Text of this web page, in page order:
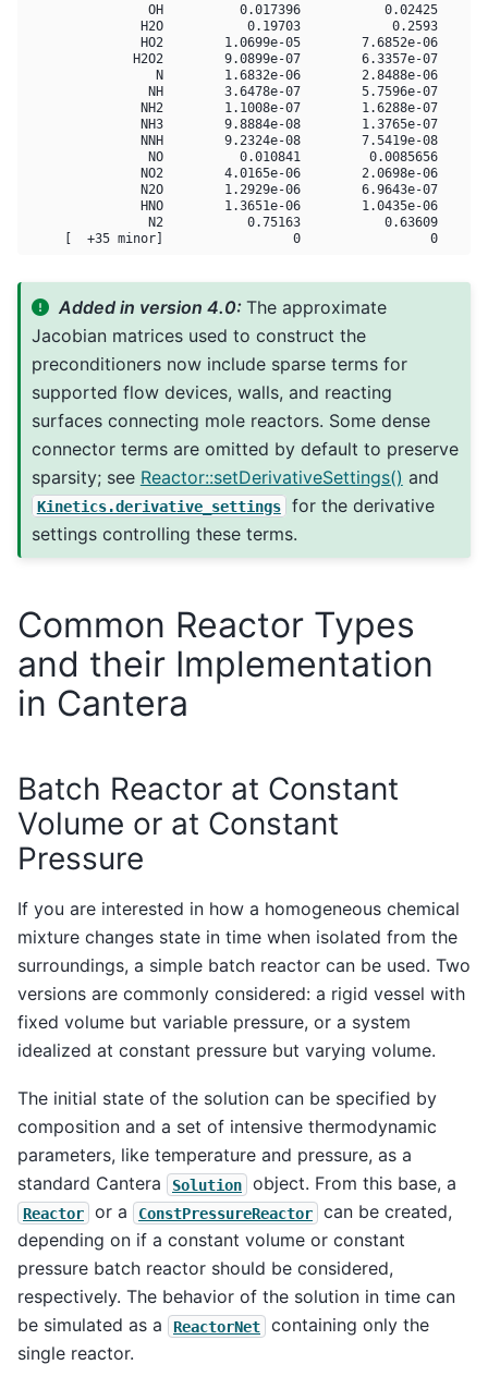
OH          0.017396           0.02425
H2O           0.19703            0.2593
HO2        1.0699e-05        7.6852e-06
H2O2        9.0899e-07        6.3357e-07
N        1.6832e-06        2.8488e-06
NH        3.6478e-07        5.7596e-07
NH2        1.1008e-07        1.6288e-07
NH3        9.8884e-08        1.3765e-07
NNH        9.2324e-08        7.5419e-08
NO          0.010841         0.0085656
NO2        4.0165e-06        2.0698e-06
N2O        1.2929e-06        6.9643e-07
HNO        1.3651e-06        1.0435e-06
N2           0.75163           0.63609
Added in version 4.0:The approximate
Jacobian matrices used to construct the
preconditioners now include sparse terms for
supported flow devices, walls, and reacting
surfaces connecting mole reactors. Some dense
connector terms are omitted by default to preserve
sparsity; see Reactor::setDerivativeSettings() and
Kinetics.derivative_settings
for the derivative
settings controlling these terms.
Common Reactor Types
and their Implementation
in Cantera
Batch Reactor at Constant
Volume or at Constant
Pressure
If you are interested in how a homogeneous chemical
mixture changes state in time when isolated from the
surroundings, a simple batch reactor can be used. Two
versions are commonly considered: a rigid vessel with
fixed volume but variable pressure, or a system
idealized at constant pressure but varying volume.
The initial state of the solution can be specified by
composition and a set of intensive thermodynamic
parameters, like temperature and pressure, as a
standard Cantera
Solution object. From this base, a
Reactor or a ConstPressureReactor
can be created,
depending on if a constant volume or constant
pressure batch reactor should be considered,
respectively. The behavior of the solution in time can
be simulated as a
ReactorNet
containing only the
single reactor.